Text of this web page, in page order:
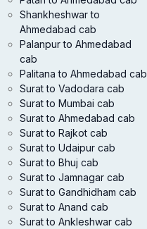
Shankheshwar to
Ahmedabad cab
Palanpur to Ahmedabad
cab
Palitana to Ahmedabad cab
Surat to Vadodara cab
Surat to Mumbai cab
Surat to Ahmedabad cab
Surat to Rajkot cab
Surat to Udaipur cab
Surat to Bhuj cab
Surat to Jamnagar cab
Surat to Gandhidham cab
Surat to Anand cab
Surat to Ankleshwar cab